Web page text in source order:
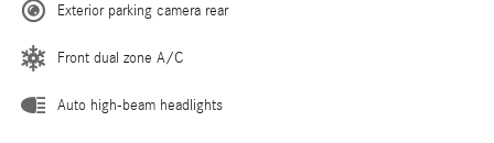
Exterior parking camera rear
Front dual zone A/C
Auto high-beam headlights